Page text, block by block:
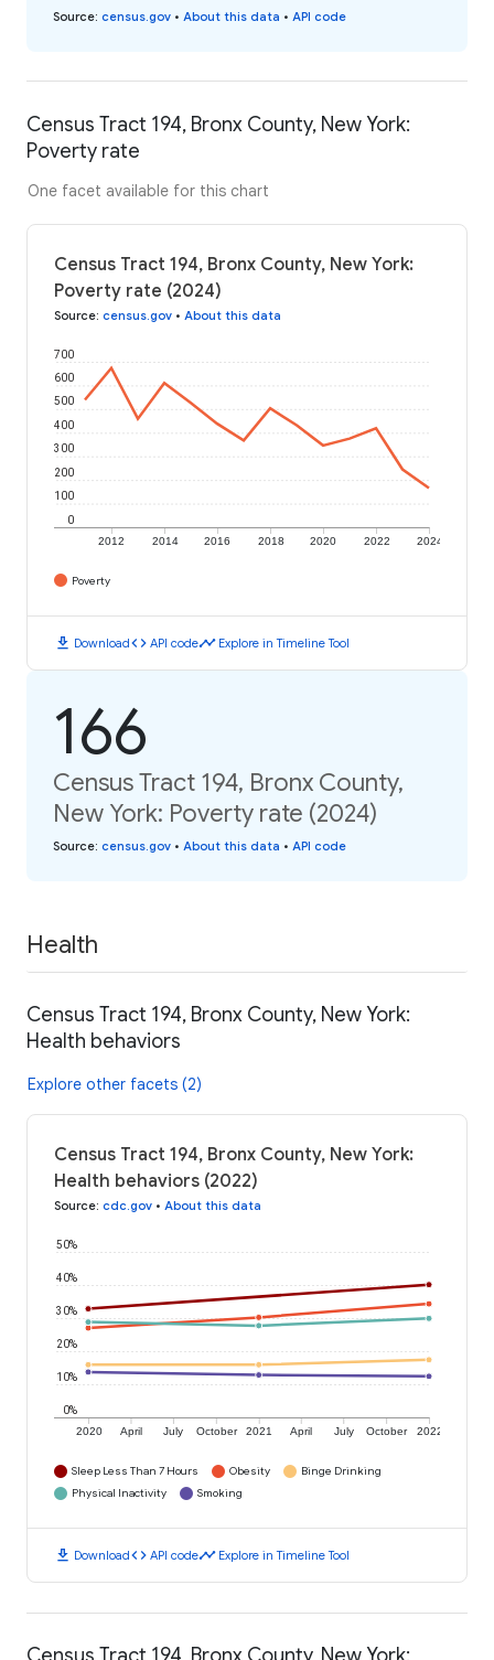
Source: census.gov • About this data • API code
Census Tract 194, Bronx County, New York:
Poverty rate
One facet available for this chart
Census Tract 194, Bronx County, New York:
Poverty rate (2024)
Source: census.gov • About this data
2012 2014 2016 2018 2020 2022 2024
0
100
200
300
400
500
600
700
Poverty
download Downloadcode API codetimeline Explore in Timeline Tool
166
Census Tract 194, Bronx County,
New York: Poverty rate (2024)
Source: census.gov • About this data • API code
Health
Census Tract 194, Bronx County, New York:
Health behaviors
Explore other facets (2)
Census Tract 194, Bronx County, New York:
Health behaviors (2022)
Source: cdc.gov • About this data
2020 April July October 2021 April July October 2022
0%
10%
20%
30%
40%
50%
Sleep Less Than 7 Hours Obesity
Binge Drinking
Physical Inactivity
Smoking
download Downloadcode API codetimeline Explore in Timeline Tool